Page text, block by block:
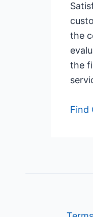
the
the
Find